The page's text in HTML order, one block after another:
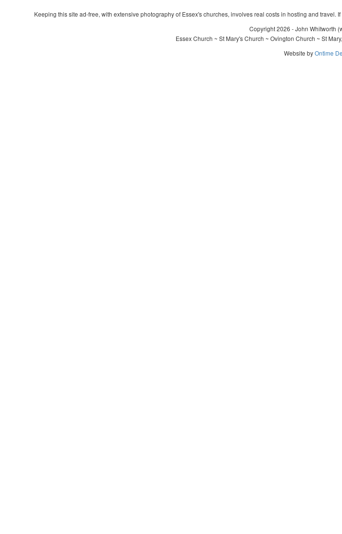
Keeping this site ad-free, with extensive photography of Essex's churches, involves real costs in hosting and travel.
Copyright 2026 - John Whitworth
Essex Church ~ St Mary's Church ~ Ovington Church ~ St
Website byOntime